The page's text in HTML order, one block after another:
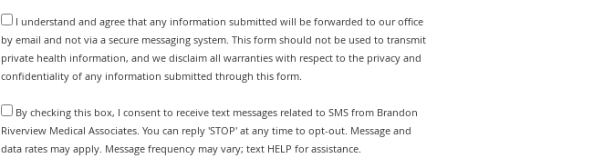
I understand and agree that any information submitted will be forwarded to our office
by email and not via a secure messaging system. This form should not be used to transmit
private health information, and we disclaim all warranties with respect to the privacy and
confidentiality of any information submitted through this form.
By checking this box, I consent to receive text messages related to SMS from Brandon
Riverview Medical Associates. You can reply 'STOP' at any time to opt-out. Message and
data rates may apply. Message frequency may vary; text HELP for assistance.